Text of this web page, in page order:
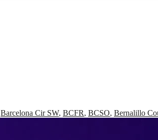
Barcelona Cir SW, BCFR, BCSO, Bernalillo